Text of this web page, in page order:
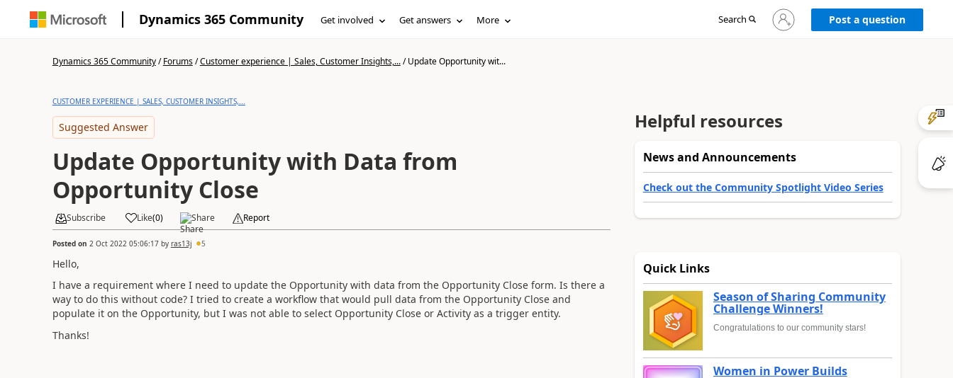
Dynamics 365 Community Get involved Get answers More Search
Sign
in
Post a question
Dynamics 365 Community/Forums/Customer experience | Sales, Customer Insights,.../Update Opportunity wit...
CUSTOMER EXPERIENCE | SALES, CUSTOMER INSIGHTS,...
Suggested Answer
Update Opportunity with Data from
Opportunity Close
Subscribe Like(0) Share Report
Posted on 2 Oct 2022 05:06:17by ras13j 5
Hello,
I have a requirement where I need to update the Opportunity with data from the Opportunity Close form. Is there a
way to do this without code? I tried to create a workflow that would pull data from the Opportunity Close and
populate it on the Opportunity, but I was not able to select Opportunity Close or Activity as a trigger entity.
Thanks!
Helpful resources
News and Announcements
Check out the Community Spotlight Video Series
Quick Links
Season of Sharing Community
Challenge Winners!
Congratulations to our community stars!
Women in Power Builds